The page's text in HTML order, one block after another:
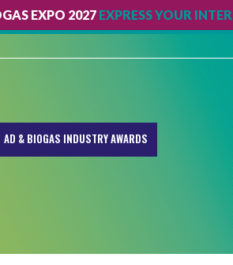
EXPO 2027 EXPRESS YOUR
AD & BIOGAS INDUSTRY AWARDS